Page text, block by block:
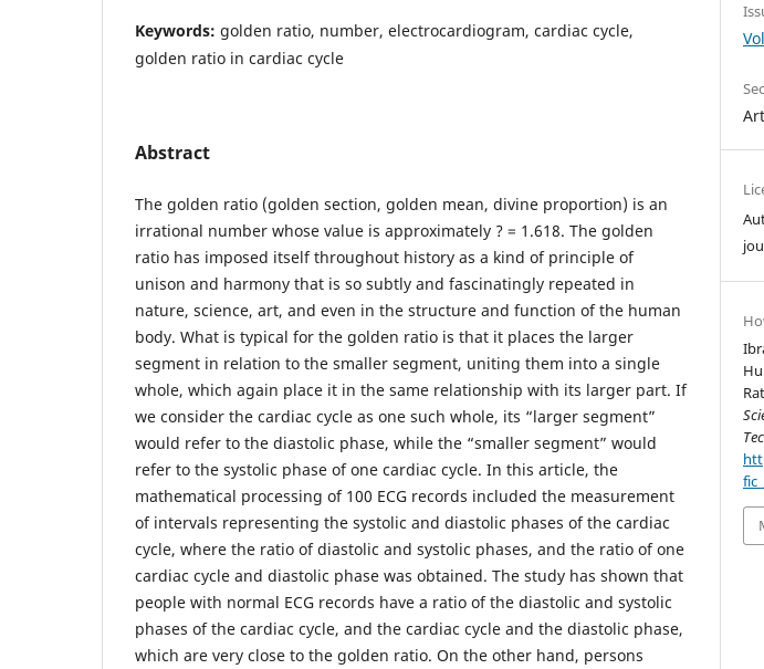
Keywords: golden ratio, number, electrocardiogram, cardiac cycle,
golden ratio in cardiac cycle
Abstract
The golden ratio (golden section, golden mean, divine proportion) is an
irrational number whose value is approximately ? = 1.618. The golden
ratio has imposed itself throughout history as a kind of principle of
unison and harmony that is so subtly and fascinatingly repeated in
nature, science, art, and even in the structure and function of the human
body. What is typical for the golden ratio is that it places the larger
segment in relation to the smaller segment, uniting them into a single
whole, which again place it in the same relationship with its larger part. If
we consider the cardiac cycle as one such whole, its “larger segment”
would refer to the diastolic phase, while the “smaller segment” would
refer to the systolic phase of one cardiac cycle. In this article, the
mathematical processing of 100 ECG records included the measurement
of intervals representing the systolic and diastolic phases of the cardiac
cycle, where the ratio of diastolic and systolic phases, and the ratio of one
cardiac cycle and diastolic phase was obtained. The study has shown that
people with normal ECG records have a ratio of the diastolic and systolic
phases of the cardiac cycle, and the cardiac cycle and the diastolic phase,
which are very close to the golden ratio. On the other hand, persons